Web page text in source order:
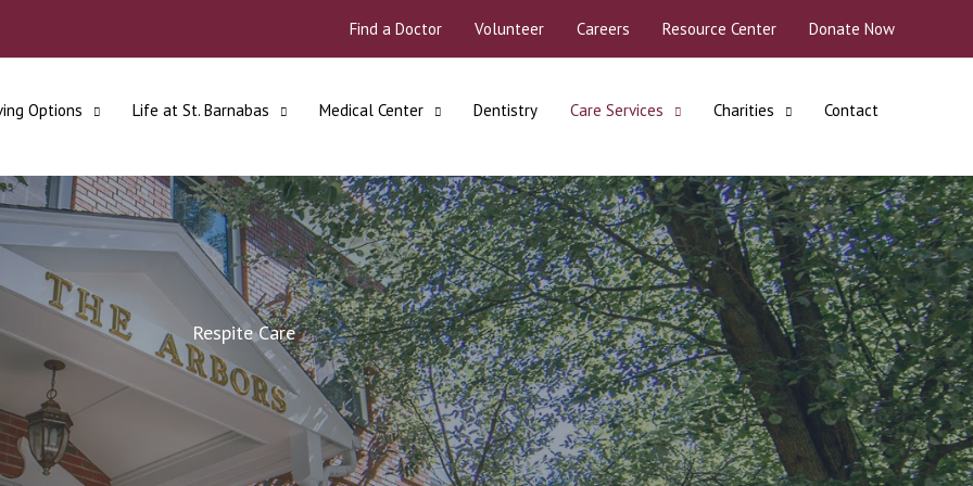
Find a Doctor Volunteer Careers Resource Center Donate Now
Options Life at St. Barnabas Medical Center Dentistry Care Services Charities Contact
Respite Care